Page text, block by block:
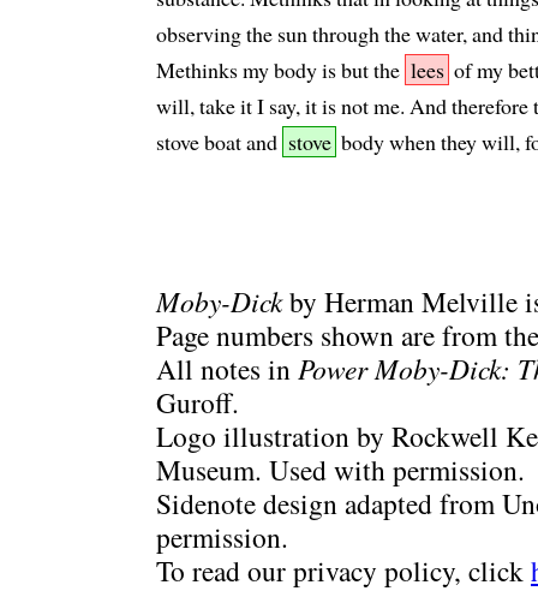
observing the sun through the water, and
Methinks my body is but the lees of my
will, take it I say, it is not me. And therefore
stove boat and stove body when they will,
Moby-Dickby Herman Melville
Page numbers shown are from
All notes in Power Moby-Dick:
Guroff.
Logo illustration by Rockwell
Museum. Used with permission.
Sidenote design adapted from
permission.
To read our privacy policy, click